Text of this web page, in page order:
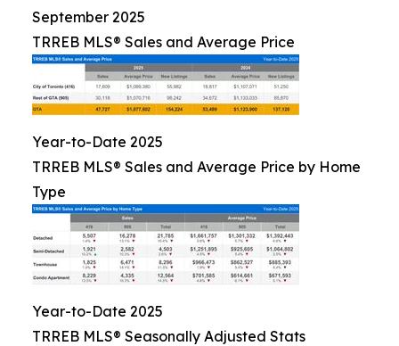
September 2025
TRREB MLS® Sales and Average Price
Year-to-Date 2025
TRREB MLS® Sales and Average Price by Home
Type
Year-to-Date 2025
TRREB MLS® Seasonally Adjusted Stats